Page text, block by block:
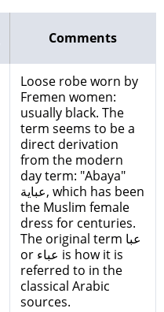
Comments
Loose robe worn by
Fremen women:
usually black. The
term seems to be a
direct derivation
from the modern
day term: "Abaya"
عباية, which has been
the Muslim female
dress for centuries.
The original term عبا
or عباء is how it is
referred to in the
classical Arabic
sources.